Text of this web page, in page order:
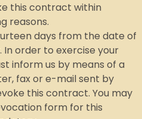
this contract within
reasons.
days from the date of
order to exercise your
inform us by means of a
fax or e-mail sent by
this contract. You may
form for this